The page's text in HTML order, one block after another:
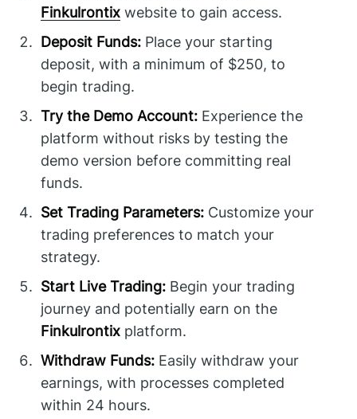
Finkulrontix website to gain access.
Deposit Funds: Place your starting
deposit, with a minimum of $250, to
begin trading.
Try the Demo Account: Experience the
platform without risks by testing the
demo version before committing real
funds.
Set Trading Parameters: Customize your
trading preferences to match your
strategy.
Start Live Trading: Begin your trading
journey and potentially earn on the
Finkulrontix platform.
Withdraw Funds: Easily withdraw your
earnings, with processes completed
within 24 hours.